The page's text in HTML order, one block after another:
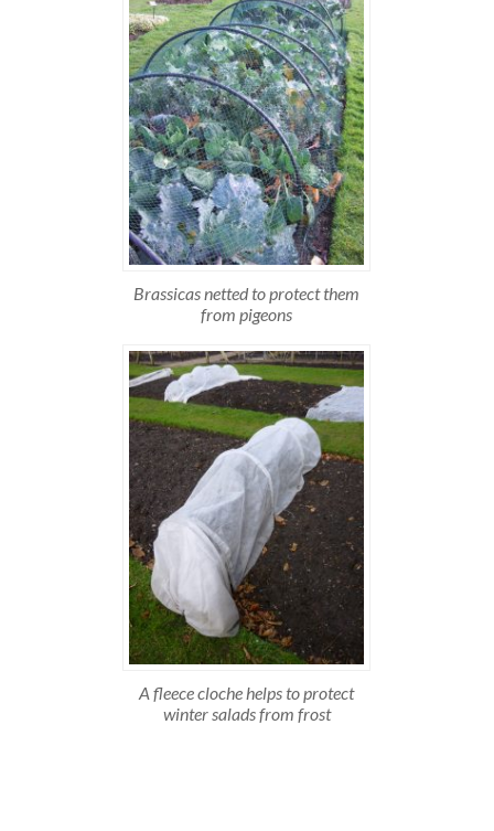
Brassicas netted to protect them
from pigeons
A fleece cloche helps to protect
winter salads from frost